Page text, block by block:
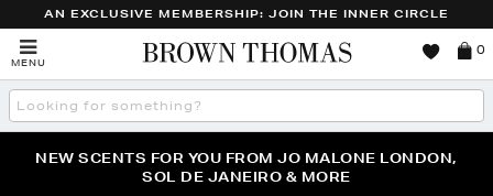
AN EXCLUSIVE MEMBERSHIP: JOIN THE INNER CIRCLE
MENU
Brown
Thomas
0
Search
the
THE NINJA SUMMER EVENT IS HERE | SHOP NOW
NEW SCENTS FOR YOU FROM JO MALONE LONDON,
SOL DE JANEIRO & MORE
PERFECT PAIR | GET 50% OFF* YOUR SECOND PAIR OF
SUNGLASSES